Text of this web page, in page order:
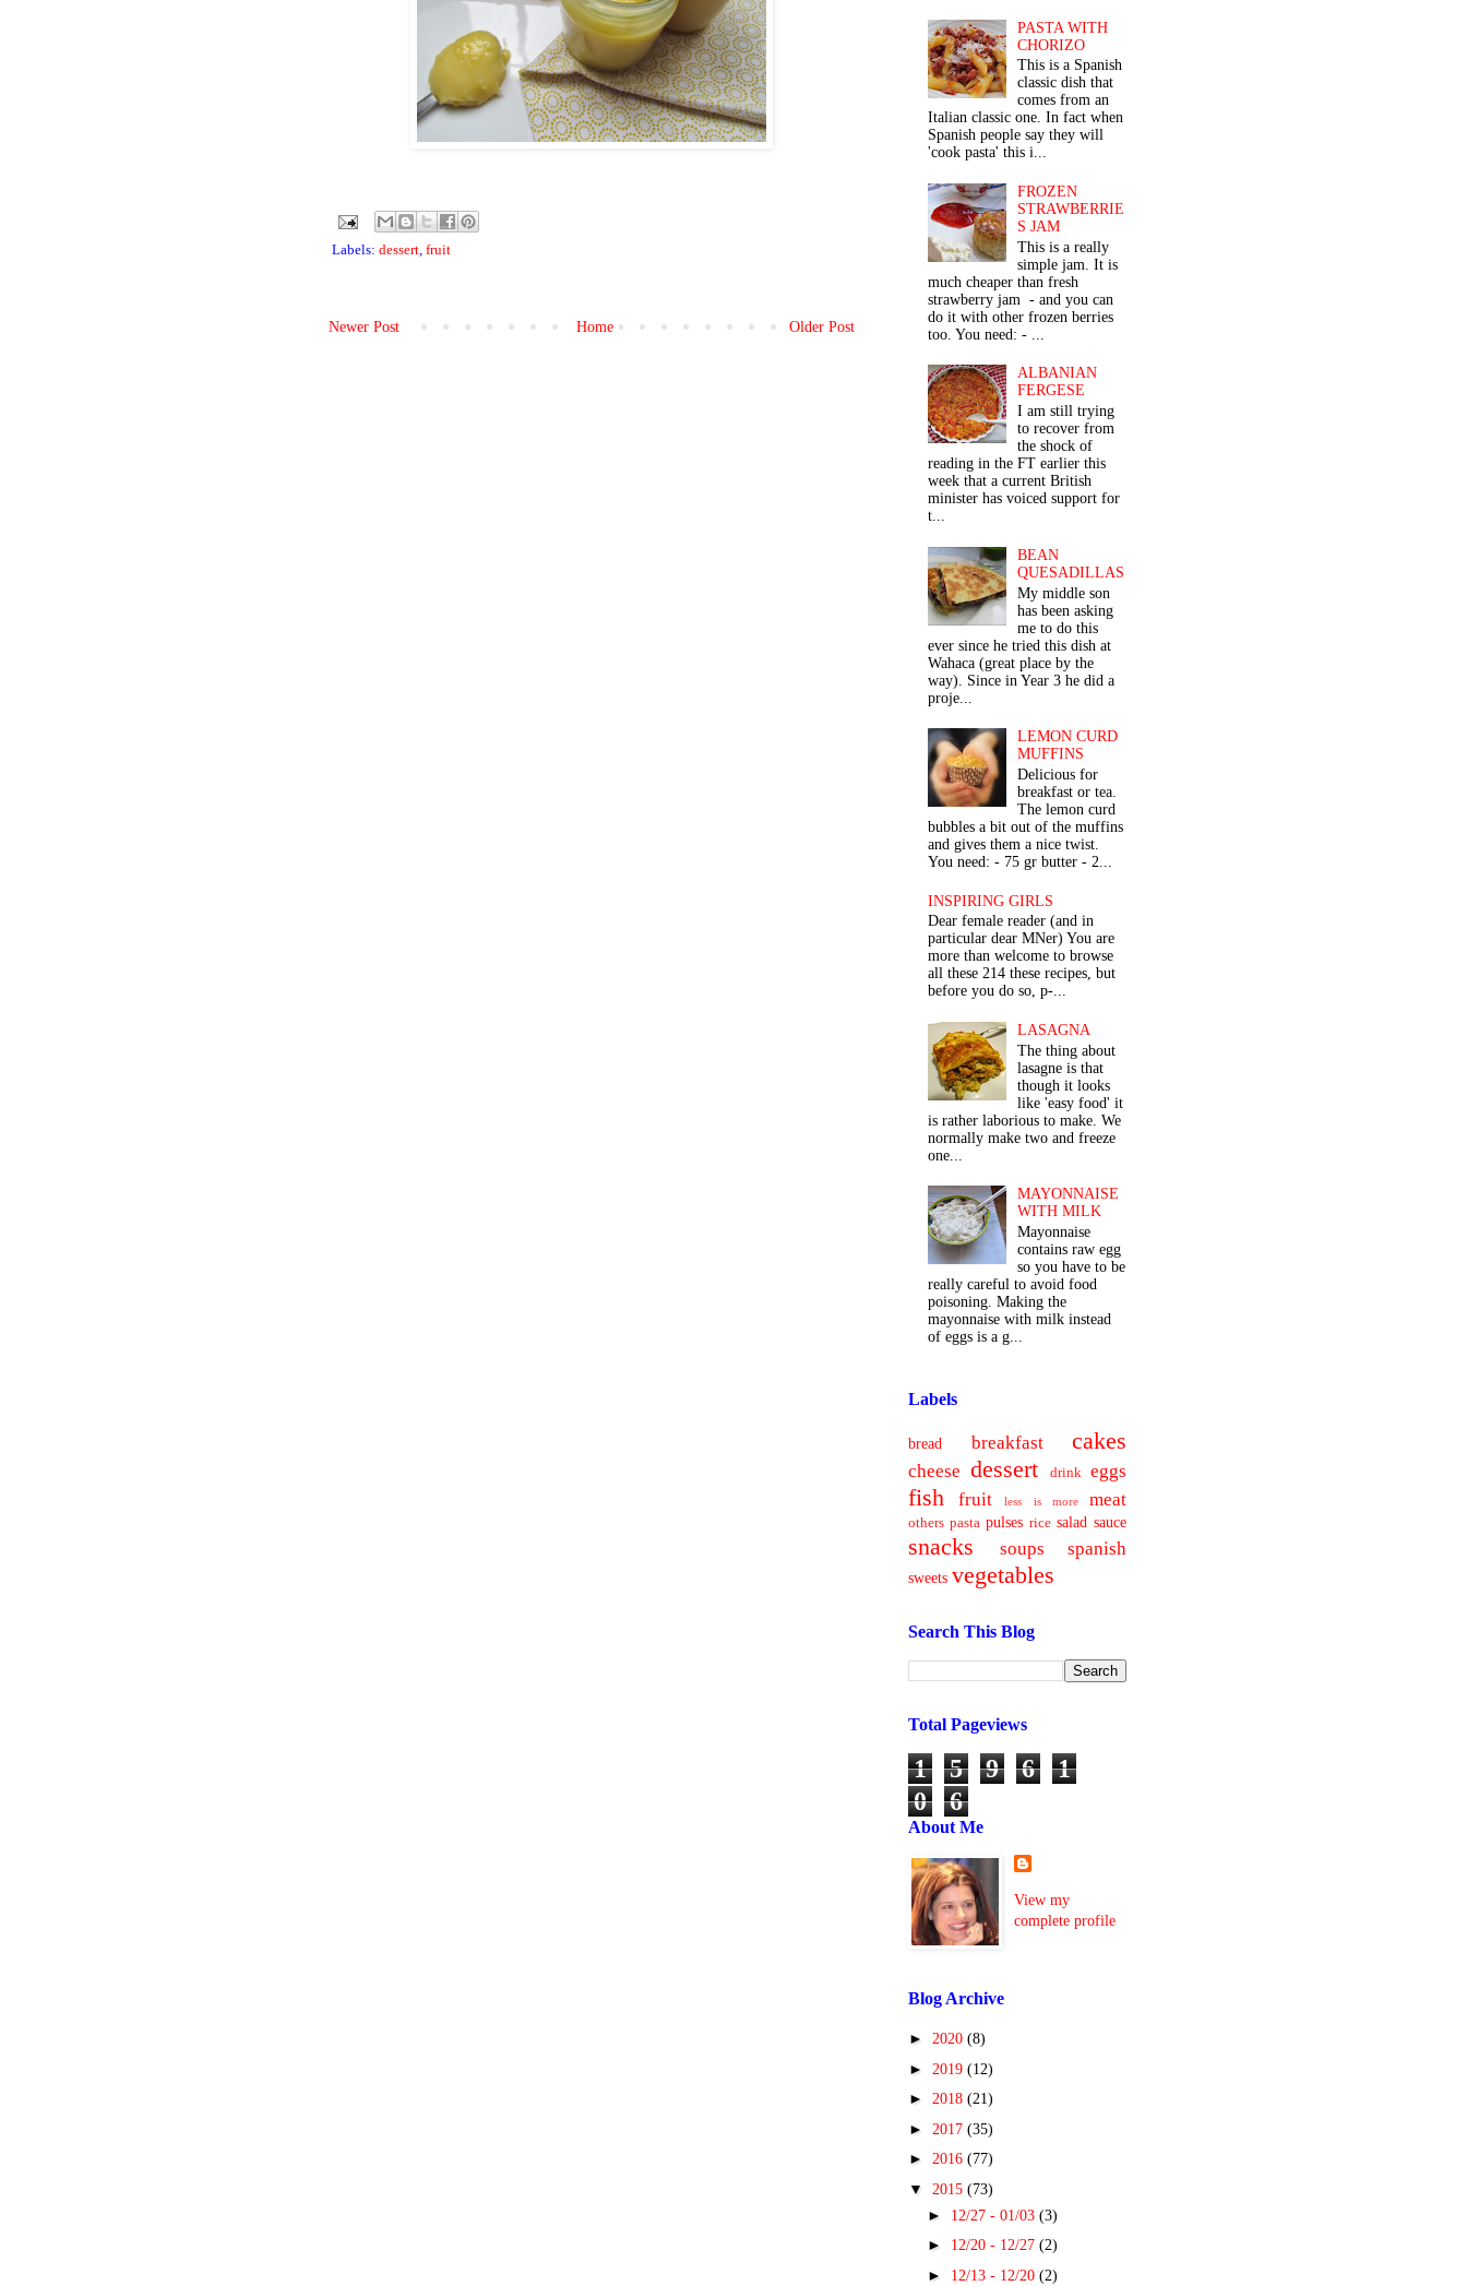
Labels: dessert, fruit
Newer Post Older Post
Home
PASTA WITH
CHORIZO
This is a Spanish
classic dish that
comes from an
Italian classic one. In fact when
Spanish people say they will
'cook pasta' this i...
FROZEN
STRAWBERRIE
S JAM
This is a really
simple jam. It is
much cheaper than fresh
strawberry jam - and you can
do it with other frozen berries
too. You need: - ...
ALBANIAN
FERGESE
I am still trying
to recover from
the shock of
reading in the FT earlier this
week that a current British
minister has voiced support for
t...
BEAN
QUESADILLAS
My middle son
has been asking
me to do this
ever since he tried this dish at
Wahaca (great place by the
way). Since in Year 3 he did a
proje...
LEMON CURD
MUFFINS
Delicious for
breakfast or tea.
The lemon curd
bubbles a bit out of the muffins
and gives them a nice twist.
You need: - 75 gr butter - 2...
INSPIRING GIRLS
Dear female reader (and in
particular dear MNer) You are
more than welcome to browse
all these 214 these recipes, but
before you do so, p-...
LASAGNA
The thing about
lasagne is that
though it looks
like 'easy food' it
is rather laborious to make. We
normally make two and freeze
one...
MAYONNAISE
WITH MILK
Mayonnaise
contains raw egg
so you have to be
really careful to avoid food
poisoning. Making the
mayonnaise with milk instead
of eggs is a g...
Labels
bread breakfast cakes
cheese dessert drink eggs
fish fruit less is more meat
others pasta pulses rice salad sauce
snacks soups spanish
sweets vegetables
Search This Blog
Total Pageviews
1 5 9 6
1
0
6
About Me
View my
complete profile
Blog Archive
► 2020 (8)
► 2019 (12)
► 2018 (21)
► 2017 (35)
► 2016 (77)
▼ 2015 (73)
► 12/27 - 01/03 (3)
► 12/20 - 12/27 (2)
► 12/13 - 12/20 (2)